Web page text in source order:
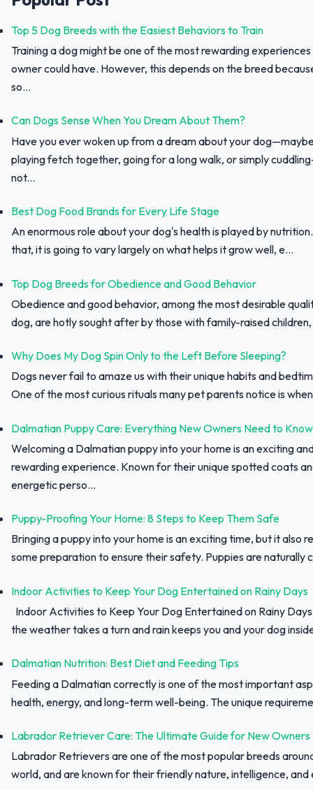
Top 5 Dog Breeds with the Easiest Behaviors to Train
Training a dog might be one of the most rewarding
owner could have. However, this depends on the breed
so...
Can Dogs Sense When You Dream About Them?
Have you ever woken up from a dream about your
playing fetch together, going for a long walk, or simply
not...
Best Dog Food Brands for Every Life Stage
An enormous role about your dog's health is played by
that, it is going to vary largely on what helps it grow well, e...
Top Dog Breeds for Obedience and Good Behavior
Obedience and good behavior, among the most desirable
dog, are hotly sought after by those with family-raised
Why Does My Dog Spin Only to the Left Before Sleeping?
Dogs never fail to amaze us with their unique habits and
One of the most curious rituals many pet parents notice is
Dalmatian Puppy Care: Everything New Owners Need to Know
Welcoming a Dalmatian puppy into your home is an exciting
rewarding experience. Known for their unique spotted coats
energetic perso...
Puppy-Proofing Your Home: 8 Steps to Keep Them Safe
Bringing a puppy into your home is an exciting time, but it also
some preparation to ensure their safety. Puppies are naturally
Indoor Activities to Keep Your Dog Entertained on Rainy Days
Indoor Activities to Keep Your Dog Entertained on Rainy
the weather takes a turn and rain keeps you and your dog
Dalmatian Nutrition: Best Diet and Feeding Tips
Feeding a Dalmatian correctly is one of the most important
health, energy, and long-term well-being. The unique
Labrador Retriever Care: The Ultimate Guide for New Owners
Labrador Retrievers are one of the most popular breeds
world, and are known for their friendly nature, intelligence, and